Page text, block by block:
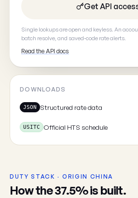
Get API
Single lookups are open and keyless. An
batch resolve, and saved-code rate alerts.
Read the API docs
DOWNLOADS
JSON Structured rate data
USITC Official HTS schedule
DUTY STACK · ORIGIN CHINA
How the 37.5% is built.